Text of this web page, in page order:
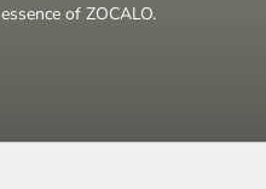
essence of ZOCALO.